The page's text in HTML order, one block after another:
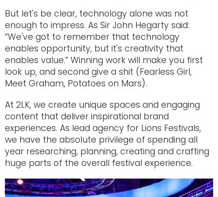
But let's be clear, technology alone was not
enough to impress. As Sir John Hegarty said:
“We've got to remember that technology
enables opportunity, but it's creativity that
enables value.” Winning work will make you first
look up, and second give a shit (Fearless Girl,
Meet Graham, Potatoes on Mars).
At 2LK, we create unique spaces and engaging
content that deliver inspirational brand
experiences. As lead agency for Lions Festivals,
we have the absolute privilege of spending all
year researching, planning, creating and crafting
huge parts of the overall festival experience.